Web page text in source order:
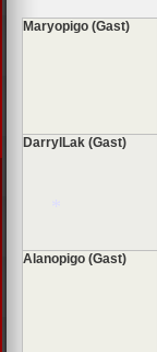
Maryopigo (Gast)
DarrylLak (Gast)
Alanopigo (Gast)